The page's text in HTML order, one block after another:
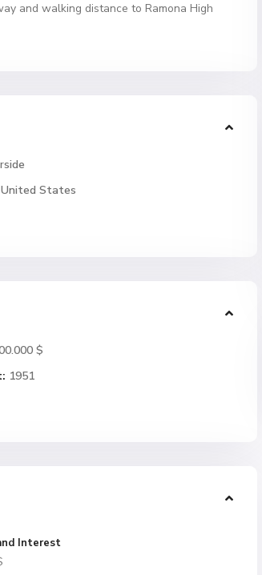
and walking distance to Ramona High
United States
$
1951
Interest